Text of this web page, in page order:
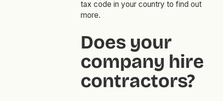
tax code in your country to find out
more.
Does your
company hire
contractors?